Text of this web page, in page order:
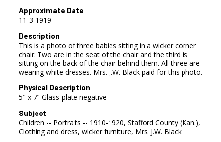
Approximate Date
11-3-1919
Description
This is a photo of three babies sitting in a wicker corner
chair. Two are in the seat of the chair and the third is
sitting on the back of the chair behind them. All three are
wearing white dresses. Mrs. J.W. Black paid for this photo.
Physical Description
5" x 7" Glass-plate negative
Subject
Children -- Portraits -- 1910-1920, Stafford County (Kan.),
Clothing and dress, wicker furniture, Mrs. J.W. Black